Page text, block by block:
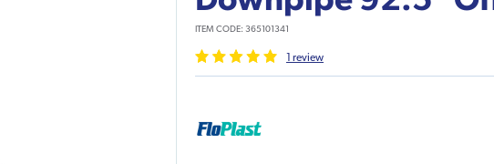
ITEM CODE: 365101341
1 review